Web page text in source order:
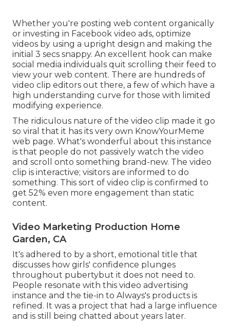
Whether you're posting web content organically
or investing in Facebook video ads, optimize
videos by using a upright design and making the
initial 3 secs snappy. An excellent hook can make
social media individuals quit scrolling their feed to
view your web content. There are hundreds of
video clip editors out there, a few of which have a
high understanding curve for those with limited
modifying experience.
The ridiculous nature of the video clip made it go
so viral that it has its very own KnowYourMeme
web page. What's wonderful about this instance
is that people do not passively watch the video
and scroll onto something brand-new. The video
clip is interactive; visitors are informed to do
something. This sort of video clip is confirmed to
get 52% even more engagement than static
content.
Video Marketing Production Home
Garden, CA
It's adhered to by a short, emotional title that
discusses how girls' confidence plunges
throughout pubertybut it does not need to.
People resonate with this video advertising
instance and the tie-in to Always's products is
refined. It was a project that had a large influence
and is still being chatted about years later.